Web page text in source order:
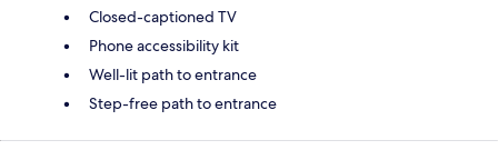
Closed-captioned TV
Phone accessibility kit
Well-lit path to entrance
Step-free path to entrance